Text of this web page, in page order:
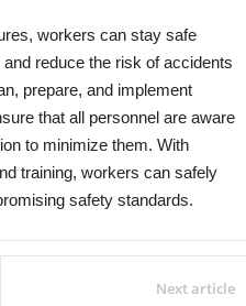
workers can stay safe
reduce the risk of accidents
prepare, and implement
that all personnel are aware
to minimize them. With
training, workers can safely
safety standards.
Next article